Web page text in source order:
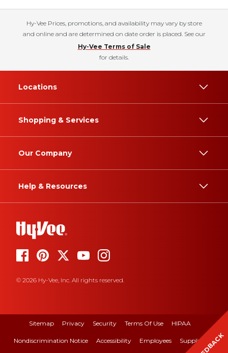
Hy-Vee Prices, promotions, and availability may vary by store
and online and are determined on date order is placed. See our
Hy-Vee Terms of Sale
for details.
Locations
Shopping & Services
Our Company
Help & Resources
© 2026 Hy-Vee, Inc. All rights reserved.
Sitemap Privacy Security Terms Of Use HIPAA
Nondiscrimination Notice Accessibility Employees Suppliers